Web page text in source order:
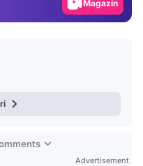
Magazin
Advertisement